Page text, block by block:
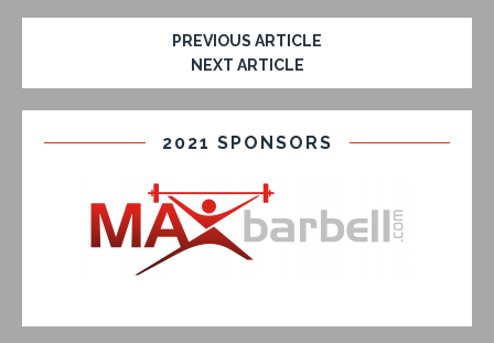
PREVIOUS ARTICLE
NEXT ARTICLE
2021 SPONSORS